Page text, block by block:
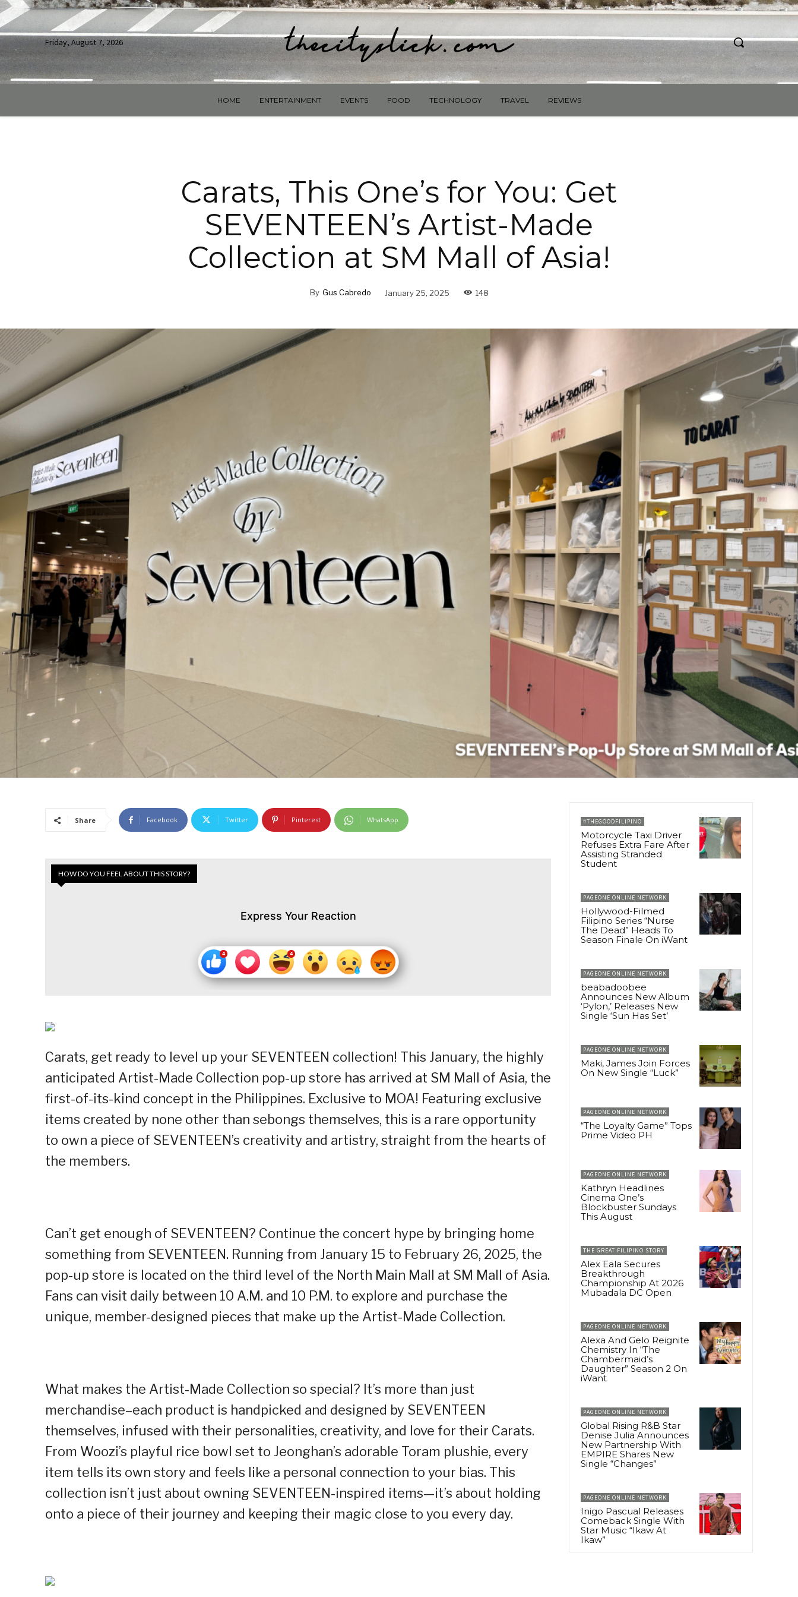
Friday, August 7, 2026
HOME ENTERTAINMENT EVENTS FOOD TECHNOLOGY TRAVEL REVIEWS
Carats, This One’s for You: Get
SEVENTEEN’s Artist-Made
Collection at SM Mall of Asia!
By Gus Cabredo January 25, 2025 148
Share Facebook Twitter Pinterest WhatsApp
HOW DO YOU FEEL ABOUT THIS STORY?
Express Your Reaction
Carats, get ready to level up your SEVENTEEN collection! This January, the highly
anticipated Artist-Made Collection pop-up store has arrived at SM Mall of Asia, the
first-of-its-kind concept in the Philippines. Exclusive to MOA! Featuring exclusive
items created by none other than sebongs themselves, this is a rare opportunity
to own a piece of SEVENTEEN’s creativity and artistry, straight from the hearts of
the members.
Can’t get enough of SEVENTEEN? Continue the concert hype by bringing home
something from SEVENTEEN. Running from January 15 to February 26, 2025, the
pop-up store is located on the third level of the North Main Mall at SM Mall of Asia.
Fans can visit daily between 10 A.M. and 10 P.M. to explore and purchase the
unique, member-designed pieces that make up the Artist-Made Collection.
What makes the Artist-Made Collection so special? It’s more than just
merchandise–each product is handpicked and designed by SEVENTEEN
themselves, infused with their personalities, creativity, and love for their Carats.
From Woozi’s playful rice bowl set to Jeonghan’s adorable Toram plushie, every
item tells its own story and feels like a personal connection to your bias. This
collection isn’t just about owning SEVENTEEN-inspired items—it’s about holding
onto a piece of their journey and keeping their magic close to you every day.
#THEGOODFILIPINO
Motorcycle Taxi Driver
Refuses Extra Fare After
Assisting Stranded
Student
PAGEONE ONLINE NETWORK
Hollywood-Filmed
Filipino Series “Nurse
The Dead” Heads To
Season Finale On iWant
PAGEONE ONLINE NETWORK
beabadoobee
Announces New Album
‘Pylon,’ Releases New
Single ‘Sun Has Set’
PAGEONE ONLINE NETWORK
Maki, James Join Forces
On New Single “Luck”
PAGEONE ONLINE NETWORK
“The Loyalty Game” Tops
Prime Video PH
PAGEONE ONLINE NETWORK
Kathryn Headlines
Cinema One’s
Blockbuster Sundays
This August
THE GREAT FILIPINO STORY
Alex Eala Secures
Breakthrough
Championship At 2026
Mubadala DC Open
PAGEONE ONLINE NETWORK
Alexa And Gelo Reignite
Chemistry In “The
Chambermaid’s
Daughter” Season 2 On
iWant
PAGEONE ONLINE NETWORK
Global Rising R&B Star
Denise Julia Announces
New Partnership With
EMPIRE Shares New
Single “Changes”
PAGEONE ONLINE NETWORK
Inigo Pascual Releases
Comeback Single With
Star Music “Ikaw At
Ikaw”